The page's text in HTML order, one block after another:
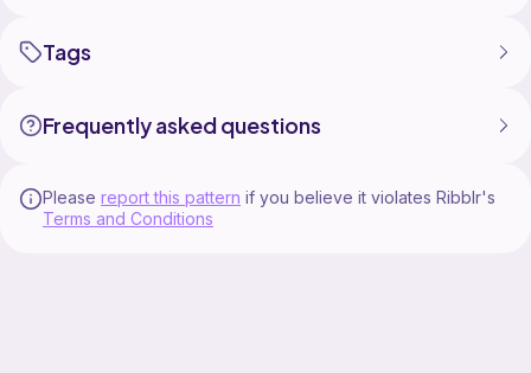
Tags
Frequently asked questions
Please report this pattern if you believe it violates Ribblr's
Terms and Conditions